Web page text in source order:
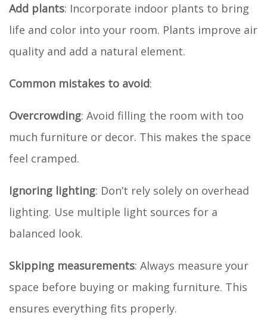
Add plants: Incorporate indoor plants to bring
life and color into your room. Plants improve air
quality and add a natural element.
Common mistakes to avoid:
Overcrowding: Avoid filling the room with too
much furniture or decor. This makes the space
feel cramped.
Ignoring lighting: Don’t rely solely on overhead
lighting. Use multiple light sources for a
balanced look.
Skipping measurements: Always measure your
space before buying or making furniture. This
ensures everything fits properly.